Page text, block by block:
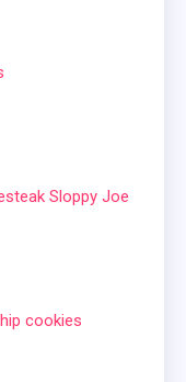
Sloppy Joe
cookies